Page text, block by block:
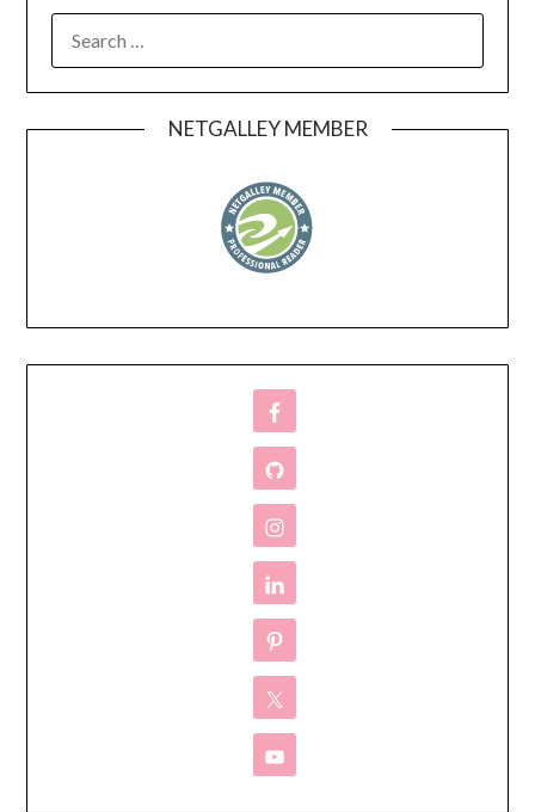
FOR:
NETGALLEY MEMBER